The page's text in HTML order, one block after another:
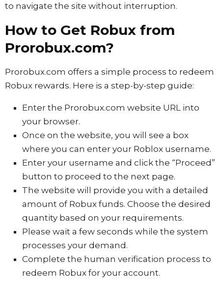
to navigate the site without interruption.
How to Get Robux from
Prorobux.com?
Prorobux.com offers a simple process to redeem
Robux rewards. Here is a step-by-step guide:
Enter the Prorobux.com website URL into
your browser.
Once on the website, you will see a box
where you can enter your Roblox username.
Enter your username and click the “Proceed”
button to proceed to the next page.
The website will provide you with a detailed
amount of Robux funds. Choose the desired
quantity based on your requirements.
Please wait a few seconds while the system
processes your demand.
Complete the human verification process to
redeem Robux for your account.